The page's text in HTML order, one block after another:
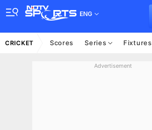
ENG
CRICKET Scores Series Fixtures
Advertisement